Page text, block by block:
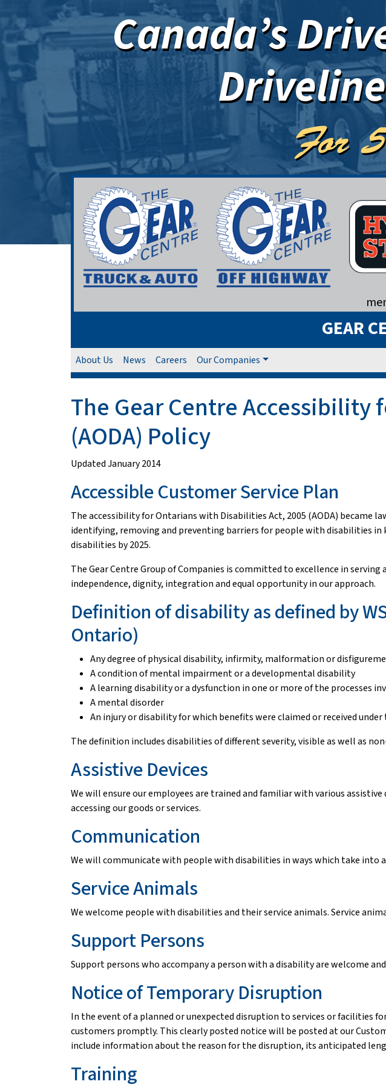
Canada’s
For
GEAR
About Us News Careers Our Companies
The Gear Centre
(AODA) Policy
Updated January 2014
Accessible Customer Service Plan
The accessibility for Ontarians with Disabilities Act, 2005 (AODA) became
identifying, removing and preventing barriers for people with disabilities
disabilities by 2025.
The Gear Centre Group of Companies is committed to excellence in
independence, dignity, integration and equal opportunity in our approach.
Definition of disability as defined by
Ontario)
Any degree of physical disability, infirmity, malformation or
A condition of mental impairment or a developmental disability
A learning disability or a dysfunction in one or more of the processes
A mental disorder
An injury or disability for which benefits were claimed or received
The definition includes disabilities of different severity, visible as well as
Assistive Devices
We will ensure our employees are trained and familiar with various
accessing our goods or services.
Communication
We will communicate with people with disabilities in ways which take into
Service Animals
We welcome people with disabilities and their service animals. Service
Support Persons
Support persons who accompany a person with a disability are welcome
Notice of Temporary Disruption
In the event of a planned or unexpected disruption to services or facilities
customers promptly. This clearly posted notice will be posted at our
include information about the reason for the disruption, its anticipated
Training